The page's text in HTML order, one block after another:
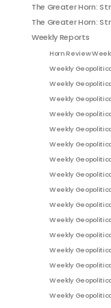
The Greater Horn:
The Greater Horn:
Weekly Reports
Horn Review
Weekly
Weekly
Weekly
Weekly
Weekly
Weekly
Weekly
Weekly
Weekly
Weekly
Weekly
Weekly
Weekly
Weekly
Weekly
Weekly